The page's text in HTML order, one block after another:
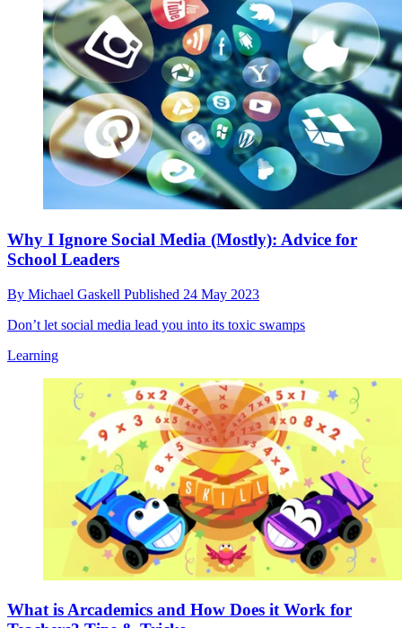
Why I Ignore Social Media (Mostly): Advice for
School Leaders
By Michael Gaskell Published 24 May 2023
Don’t let social media lead you into its toxic swamps
Learning
What is Arcademics and How Does it Work for